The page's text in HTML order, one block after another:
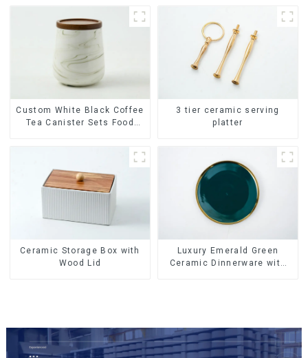
Custom White Black Coffee
Tea Canister Sets Food
Storage Jar with Wooden
3 tier ceramic serving
platter
Ceramic Storage Box with
Wood Lid
Luxury Emerald Green
Ceramic Dinnerware with